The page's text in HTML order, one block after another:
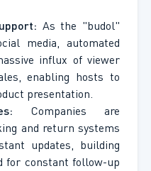
As the "budol"
media, automated
influx of viewer
enabling hosts to
presentation.
Companies are
and return systems
updates, building
for constant follow-up